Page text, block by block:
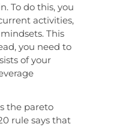
To do this, you
activities,
This
you need to
of your
the pareto
rule says that